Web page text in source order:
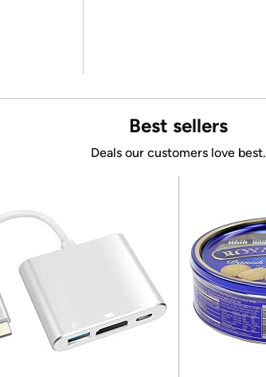
Best sellers
Deals our customers love best.